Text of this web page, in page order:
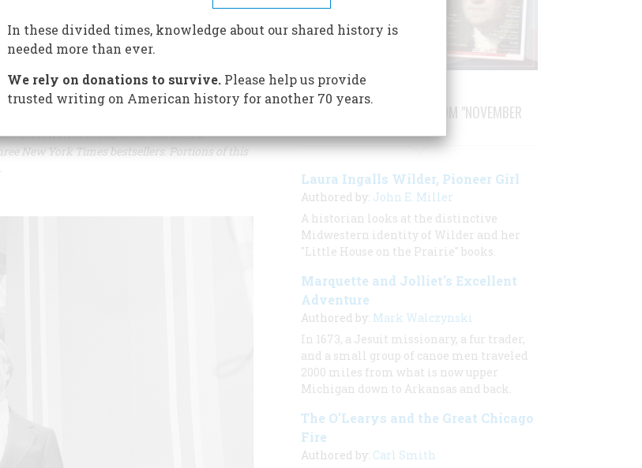
had significant achievements in foreign
atNewsweek, and since has been a
New York Times bestsellers. Portions of this
.
STORIES PUBLISHED FROM "NOVEMBER
Laura Ingalls Wilder, Pioneer Girl
Authored by: John E. Miller
A historian looks at the distinctive
Midwestern identity of Wilder and her
"Little House on the Prairie" books.
Marquette and Jolliet's Excellent
Adventure
Authored by: Mark Walczynski
In 1673, a Jesuit missionary, a fur trader,
and a small group of canoe men traveled
2000 miles from what is now upper
Michigan down to Arkansas and back.
The O'Learys and the Great Chicago
Fire
Authored by: Carl Smith
In these divided times, knowledge about our shared history is
needed more than ever.
We rely on donations to survive.Please help us provide
trusted writing on American history for another 70 years.